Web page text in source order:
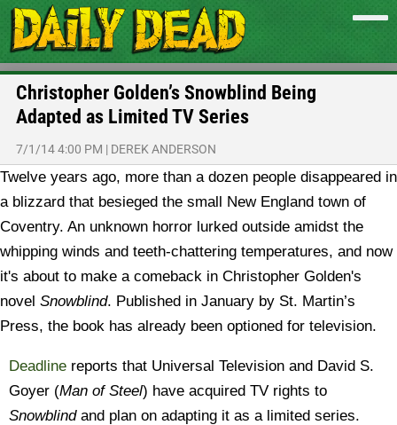
Christopher Golden’s Snowblind Being
Adapted as Limited TV Series
7/1/14 4:00 PM | DEREK ANDERSON
Twelve years ago, more than a dozen people disappeared in
a blizzard that besieged the small New England town of
Coventry. An unknown horror lurked outside amidst the
whipping winds and teeth-chattering temperatures, and now
it's about to make a comeback in Christopher Golden's
novel Snowblind. Published in January by St. Martin’s
Press, the book has already been optioned for television.
Deadline reports that Universal Television and David S.
Goyer (Man of Steel) have acquired TV rights to
Snowblindand plan on adapting it as a limited series.